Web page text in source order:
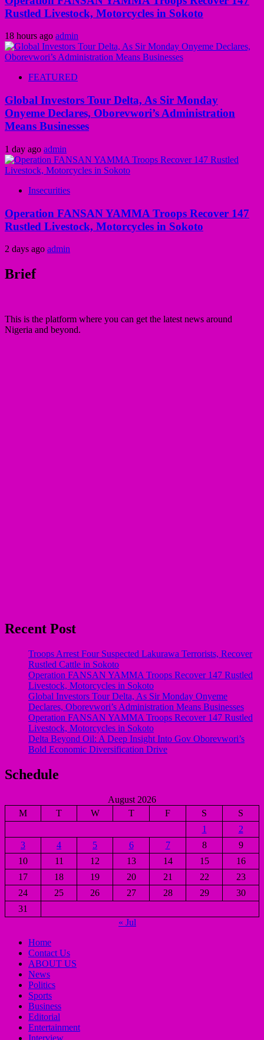
Rustled Livestock, Motorcycles in Sokoto
18 hours ago admin
FEATURED
Global Investors Tour Delta, As Sir Monday
Onyeme Declares, Oborevwori’s Administration
Means Businesses
1 day ago admin
Insecurities
Operation FANSAN YAMMA Troops Recover 147
Rustled Livestock, Motorcycles in Sokoto
2 days ago admin
Brief
This is the platform where you can get the latest news around
Nigeria and beyond.
Recent Post
Troops Arrest Four Suspected Lakurawa Terrorists, Recover
Rustled Cattle in Sokoto
Operation FANSAN YAMMA Troops Recover 147 Rustled
Livestock, Motorcycles in Sokoto
Global Investors Tour Delta, As Sir Monday Onyeme
Declares, Oborevwori’s Administration Means Businesses
Operation FANSAN YAMMA Troops Recover 147 Rustled
Livestock, Motorcycles in Sokoto
Delta Beyond Oil: A Deep Insight Into Gov Oborevwori’s
Bold Economic Diversification Drive
Schedule
August 2026
M
T W T F S
S
1
2
3
4 5 6 7 8
9
10
11 12 13 14 15
16
17
18 19 20 21 22
23
24
25 26 27 28 29
30
31
« Jul
Home
Contact Us
ABOUT US
News
Politics
Sports
Business
Editorial
Entertainment
Interview